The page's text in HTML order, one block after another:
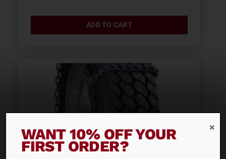
ADD TO CART
WANT 10% OFF YOUR
FIRST ORDER?